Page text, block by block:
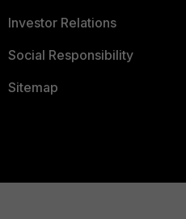
Investor Relations
Social Responsibility
Sitemap